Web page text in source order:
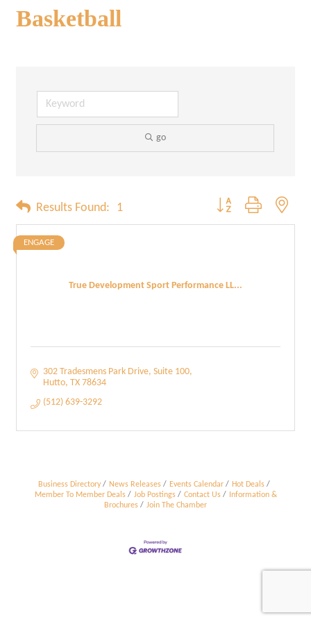
Basketball
go
Results Found: 1 Button group with
True Development Sport Performance LL...
ENGAGE
302 Tradesmens Park Drive Suite 100
Hutto TX 78634
(512) 639-3292
Business Directory News Releases Events Calendar
Hot Deals
Member To Member Deals
Job Postings Contact Us
Information &
Brochures
Join The Chamber